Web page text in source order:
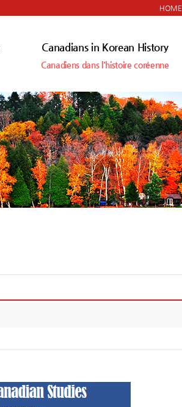
HOME
Canadians in Korean History
Canadiens dans l'histoire coréenne